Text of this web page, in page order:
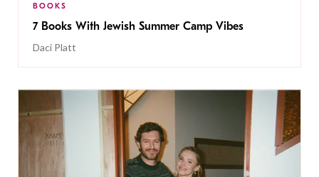
BOOKS
7 Books With Jewish Summer Camp Vibes
Daci Platt